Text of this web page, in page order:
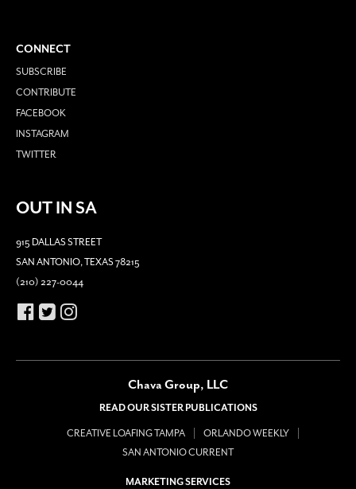
CONNECT
SUBSCRIBE
CONTRIBUTE
FACEBOOK
INSTAGRAM
TWITTER
OUT IN SA
915 DALLAS STREET
SAN ANTONIO, TEXAS 78215
(210) 227-0044
Chava Group, LLC
READ OUR SISTER PUBLICATIONS
CREATIVE LOAFING TAMPA
ORLANDO WEEKLY
SAN ANTONIO CURRENT
MARKETING SERVICES